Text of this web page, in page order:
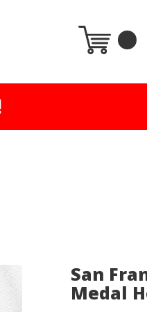
San
Medal